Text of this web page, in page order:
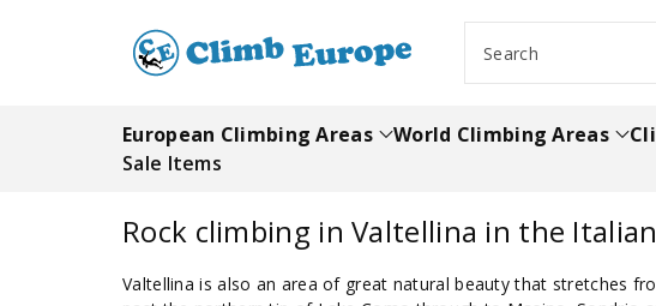
Search
European Climbing Areas World Climbing Areas
Sale Items
Rock climbing in Valtellina in the
Valtellina is also an area of great natural beauty that stretches